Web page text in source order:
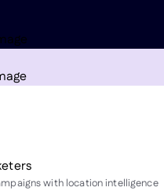
with location intelligence